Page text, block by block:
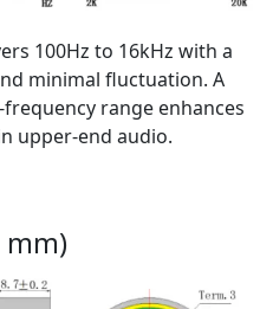
100Hz to 16kHz with a
minimal fluctuation. A
range enhances
upper-end audio.
mm)